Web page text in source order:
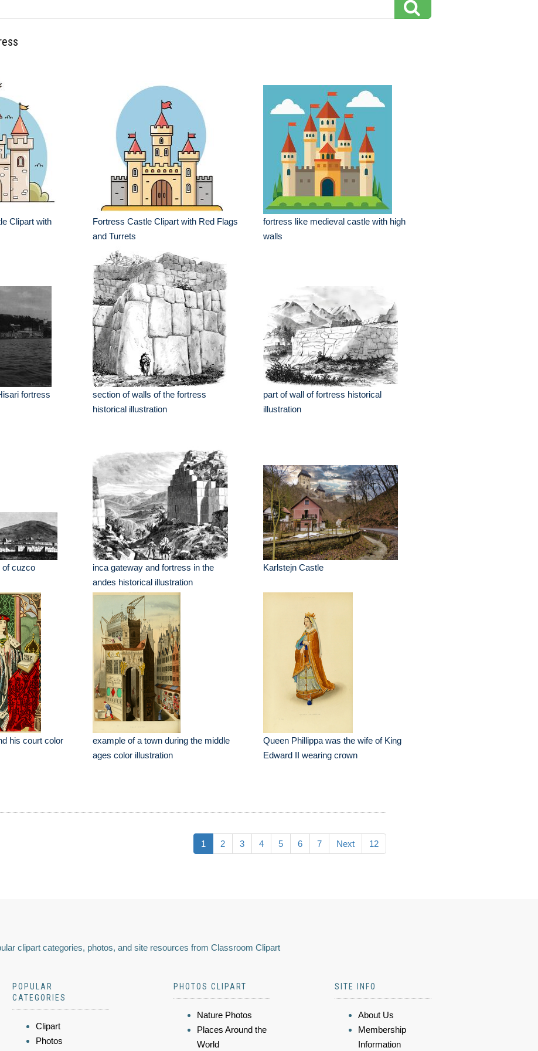
Clipart with
Fortress Castle Clipart with Red Flags
and Turrets
fortress like medieval castle with high
walls
fortress
section of walls of the fortress
historical illustration
part of wall of fortress historical
illustration
of cuzco
inca gateway and fortress in the
andes historical illustration
Karlstejn Castle
his court color
example of a town during the middle
ages color illustration
Queen Phillippa was the wife of King
Edward II wearing crown
1 2 3 4 5 6 7 Next 12
clipart categories, photos, and site resources from Classroom Clipart
POPULAR
CATEGORIES
Clipart
Photos
PHOTOS CLIPART
Nature Photos
Places Around the
World
SITE INFO
About Us
Membership
Information